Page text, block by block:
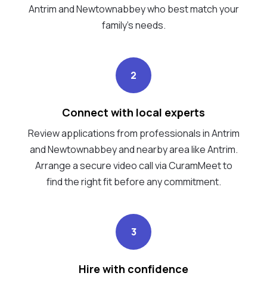
Antrim and Newtownabbey who best match your
family's needs.
2
Connect with local experts
Review applications from professionals in Antrim
and Newtownabbey and nearby area like Antrim.
Arrange a secure video call via CuramMeet to
find the right fit before any commitment.
3
Hire with confidence